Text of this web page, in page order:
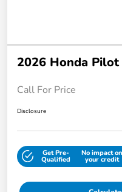
2026 Honda Pilot
Call For Price
Disclosure
Get Pre-
Qualified
No impact on
your credit